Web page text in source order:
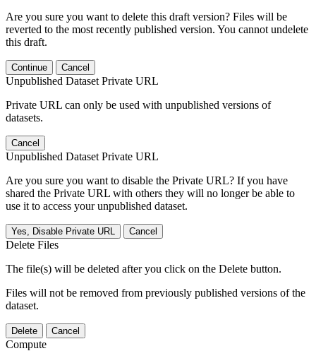
Are you sure you want to delete this draft version? Files will be
reverted to the most recently published version. You cannot undelete
this draft.
Continue Cancel
Unpublished Dataset Private URL
Private URL can only be used with unpublished versions of
datasets.
Cancel
Unpublished Dataset Private URL
Are you sure you want to disable the Private URL? If you have
shared the Private URL with others they will no longer be able to
use it to access your unpublished dataset.
Yes, Disable Private URL Cancel
Delete Files
The file(s) will be deleted after you click on the Delete button.
Files will not be removed from previously published versions of the
dataset.
Delete Cancel
Compute